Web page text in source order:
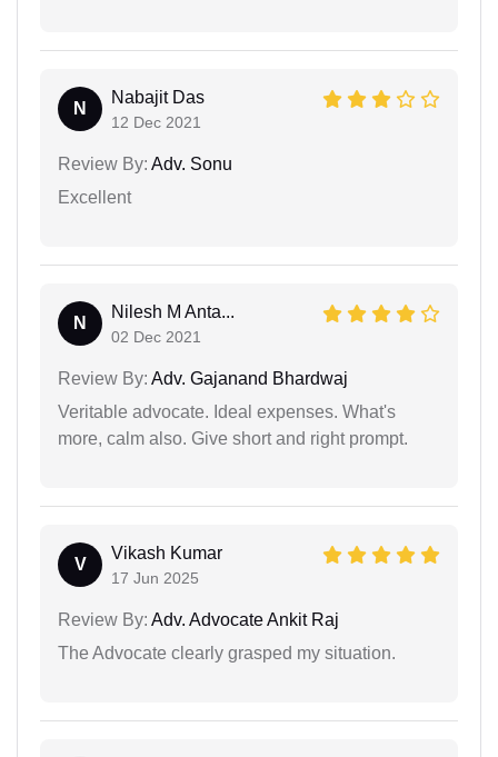
N
Nabajit Das
12 Dec 2021
Review By: Adv. Sonu
Excellent
N
Nilesh M Anta...
02 Dec 2021
Review By: Adv. Gajanand Bhardwaj
Veritable advocate. Ideal expenses. What's
more, calm also. Give short and right prompt.
V
Vikash Kumar
17 Jun 2025
Review By: Adv. Advocate Ankit Raj
The Advocate clearly grasped my situation.